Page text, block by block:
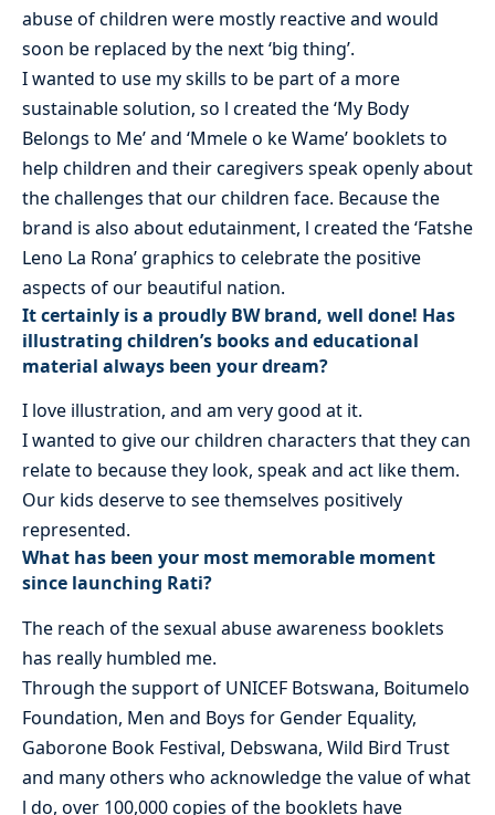
abuse of children were mostly reactive and would
soon be replaced by the next ‘big thing’.
I wanted to use my skills to be part of a more
sustainable solution, so l created the ‘My Body
Belongs to Me’ and ‘Mmele o ke Wame’ booklets to
help children and their caregivers speak openly about
the challenges that our children face. Because the
brand is also about edutainment, l created the ‘Fatshe
Leno La Rona’ graphics to celebrate the positive
aspects of our beautiful nation.
It certainly is a proudly BW brand, well done! Has
illustrating children’s books and educational
material always been your dream?
I love illustration, and am very good at it.
I wanted to give our children characters that they can
relate to because they look, speak and act like them.
Our kids deserve to see themselves positively
represented.
What has been your most memorable moment
since launching Rati?
The reach of the sexual abuse awareness booklets
has really humbled me.
Through the support of UNICEF Botswana, Boitumelo
Foundation, Men and Boys for Gender Equality,
Gaborone Book Festival, Debswana, Wild Bird Trust
and many others who acknowledge the value of what
l do, over 100,000 copies of the booklets have